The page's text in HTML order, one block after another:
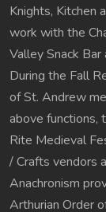
Knights, Kitchen
work with the
Valley Snack Bar
During the Fall
of St. Andrew
above functions,
Rite Medieval
/ Crafts vendors
Anachronism
Arthurian Order